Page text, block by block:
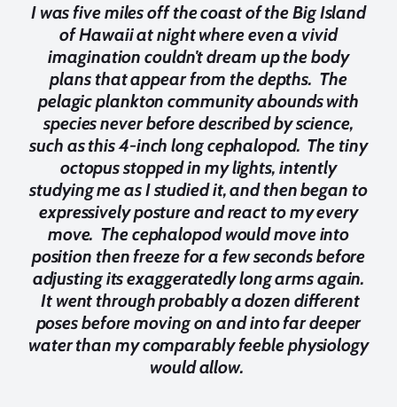
I was five miles off the coast of the Big Island
of Hawaii at night where even a vivid
imagination couldn't dream up the body
plans that appear from the depths. The
pelagic plankton community abounds with
species never before described by science,
such as this 4-inch long cephalopod. The tiny
octopus stopped in my lights, intently
studying me as I studied it, and then began to
expressively posture and react to my every
move. The cephalopod would move into
position then freeze for a few seconds before
adjusting its exaggeratedly long arms again.
It went through probably a dozen different
poses before moving on and into far deeper
water than my comparably feeble physiology
would allow.